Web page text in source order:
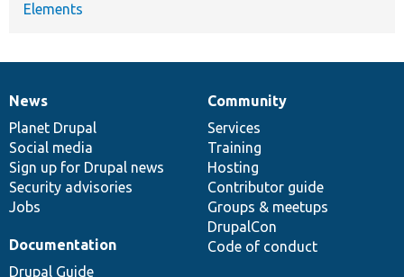
Elements
News
items
News
Planet Drupal
Social media
Sign up for Drupal news
Security advisories
Jobs
Our
community
Community
Services
Training
Hosting
Contributor guide
Groups & meetups
DrupalCon
Code of conduct
Documentation
Documentation
Drupal Guide
Drupal
code
base
Governance
of
community